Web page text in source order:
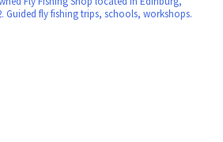
Guided fly fishing trips, schools, workshops.